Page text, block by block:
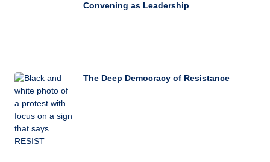
Convening as Leadership
The Deep Democracy of Resistance